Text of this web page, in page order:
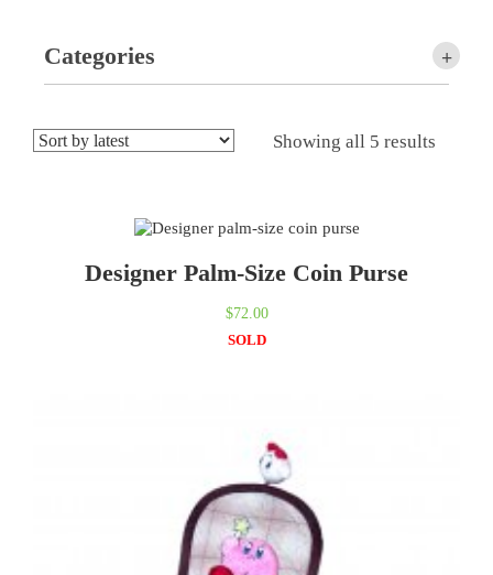
+
Categories
Showing all 5 results
Designer Palm-Size Coin Purse
$72.00
SOLD